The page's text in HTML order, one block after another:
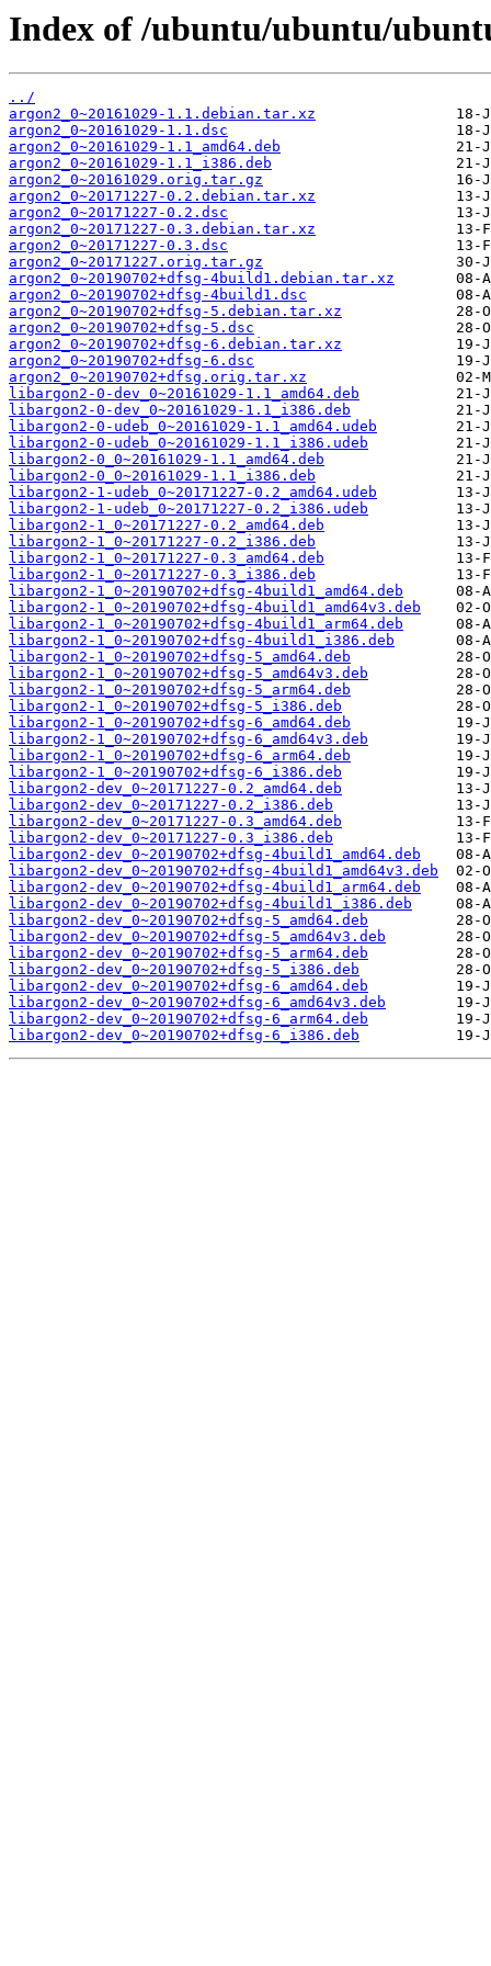
Index of /ubuntu/ubuntu/
../
argon2_0~20161029-1.1.debian.tar.xz
argon2_0~20161029-1.1.dsc
argon2_0~20161029-1.1_amd64.deb
argon2_0~20161029-1.1_i386.deb
argon2_0~20161029.orig.tar.gz
argon2_0~20171227-0.2.debian.tar.xz
argon2_0~20171227-0.2.dsc
argon2_0~20171227-0.3.debian.tar.xz
argon2_0~20171227-0.3.dsc
argon2_0~20171227.orig.tar.gz
argon2_0~20190702+dfsg-4build1.debian.tar.xz
argon2_0~20190702+dfsg-4build1.dsc
argon2_0~20190702+dfsg-5.debian.tar.xz
argon2_0~20190702+dfsg-5.dsc
argon2_0~20190702+dfsg-6.debian.tar.xz
argon2_0~20190702+dfsg-6.dsc
argon2_0~20190702+dfsg.orig.tar.xz
libargon2-0-dev_0~20161029-1.1_amd64.deb
libargon2-0-dev_0~20161029-1.1_i386.deb
libargon2-0-udeb_0~20161029-1.1_amd64.udeb
libargon2-0-udeb_0~20161029-1.1_i386.udeb
libargon2-0_0~20161029-1.1_amd64.deb
libargon2-0_0~20161029-1.1_i386.deb
libargon2-1-udeb_0~20171227-0.2_amd64.udeb
libargon2-1-udeb_0~20171227-0.2_i386.udeb
libargon2-1_0~20171227-0.2_amd64.deb
libargon2-1_0~20171227-0.2_i386.deb
libargon2-1_0~20171227-0.3_amd64.deb
libargon2-1_0~20171227-0.3_i386.deb
libargon2-1_0~20190702+dfsg-4build1_amd64.deb
libargon2-1_0~20190702+dfsg-4build1_amd64v3.deb
libargon2-1_0~20190702+dfsg-4build1_arm64.deb
libargon2-1_0~20190702+dfsg-4build1_i386.deb
libargon2-1_0~20190702+dfsg-5_amd64.deb
libargon2-1_0~20190702+dfsg-5_amd64v3.deb
libargon2-1_0~20190702+dfsg-5_arm64.deb
libargon2-1_0~20190702+dfsg-5_i386.deb
libargon2-1_0~20190702+dfsg-6_amd64.deb
libargon2-1_0~20190702+dfsg-6_amd64v3.deb
libargon2-1_0~20190702+dfsg-6_arm64.deb
libargon2-1_0~20190702+dfsg-6_i386.deb
libargon2-dev_0~20171227-0.2_amd64.deb
libargon2-dev_0~20171227-0.2_i386.deb
libargon2-dev_0~20171227-0.3_amd64.deb
libargon2-dev_0~20171227-0.3_i386.deb
libargon2-dev_0~20190702+dfsg-4build1_amd64.deb
libargon2-dev_0~20190702+dfsg-4build1_amd64v3.deb
libargon2-dev_0~20190702+dfsg-4build1_arm64.deb
libargon2-dev_0~20190702+dfsg-4build1_i386.deb
libargon2-dev_0~20190702+dfsg-5_amd64.deb
libargon2-dev_0~20190702+dfsg-5_amd64v3.deb
libargon2-dev_0~20190702+dfsg-5_arm64.deb
libargon2-dev_0~20190702+dfsg-5_i386.deb
libargon2-dev_0~20190702+dfsg-6_amd64.deb
libargon2-dev_0~20190702+dfsg-6_amd64v3.deb
libargon2-dev_0~20190702+dfsg-6_arm64.deb
libargon2-dev_0~20190702+dfsg-6_i386.deb